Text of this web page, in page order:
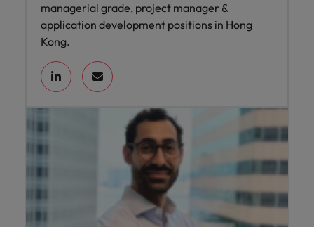
managerial grade, project manager &
application development positions in Hong
Kong.